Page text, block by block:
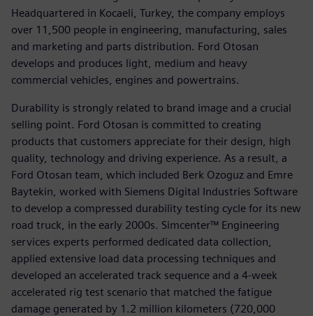
Headquartered in Kocaeli, Turkey, the company employs
over 11,500 people in engineering, manufacturing, sales
and marketing and parts distribution. Ford Otosan
develops and produces light, medium and heavy
commercial vehicles, engines and powertrains.
Durability is strongly related to brand image and a crucial
selling point. Ford Otosan is committed to creating
products that customers appreciate for their design, high
quality, technology and driving experience. As a result, a
Ford Otosan team, which included Berk Ozoguz and Emre
Baytekin, worked with Siemens Digital Industries Software
to develop a compressed durability testing cycle for its new
road truck, in the early 2000s. Simcenter™ Engineering
services experts performed dedicated data collection,
applied extensive load data processing techniques and
developed an accelerated track sequence and a 4-week
accelerated rig test scenario that matched the fatigue
damage generated by 1.2 million kilometers (720,000